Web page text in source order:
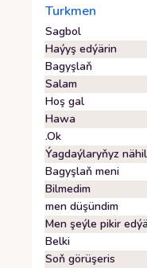
Turkmen
Sagbol
Haýyş edýärin
Bagyşlaň
Salam
Hoş gal
Hawa
.Ok
Ýagdaýlaryňyz
Bagyşlaň meni
Bilmedim
men düşündim
Men şeýle pikir
Belki
Soň görüşeris